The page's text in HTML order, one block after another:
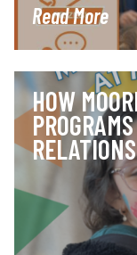
Read More
HOW